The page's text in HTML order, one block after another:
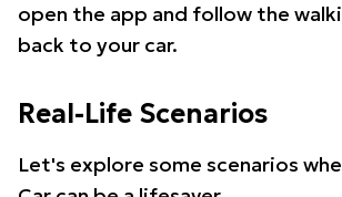
open the app and follow the
back to your car.
Real-Life Scenarios
Let's explore some scenarios